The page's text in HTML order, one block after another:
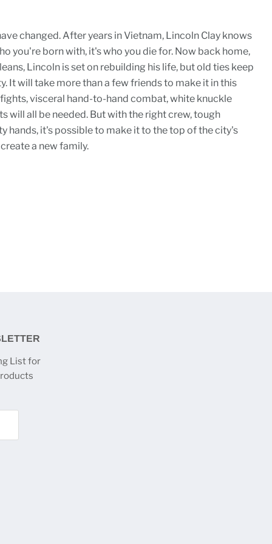
changed. After years in Vietnam, Lincoln Clay knows
you're born with, it's who you die for. Now back home,
Lincoln is set on rebuilding his life, but old ties keep
It will take more than a few friends to make it in this
visceral hand-to-hand combat, white knuckle
will all be needed. But with the right crew, tough
hands, it's possible to make it to the top of the city's
a new family.
List for